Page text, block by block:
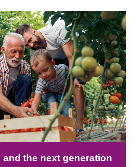
and the next generation